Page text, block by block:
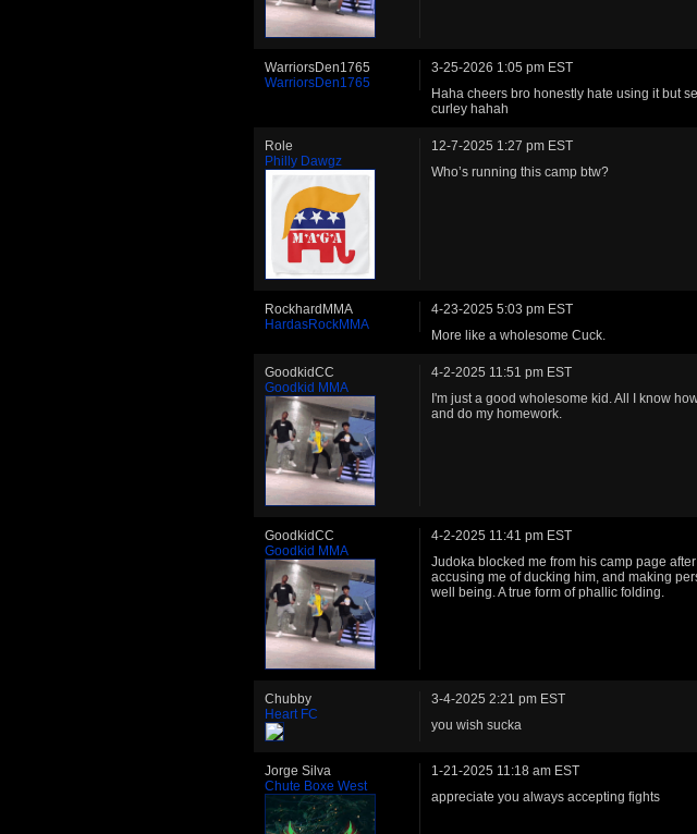
WarriorsDen1765
WarriorsDen1765
3-25-2026 1:05 pm EST
Haha cheers bro honestly hate using it but
curley hahah
Role
Philly Dawgz
12-7-2025 1:27 pm EST
Who’s running this camp btw?
RockhardMMA
HardasRockMMA
4-23-2025 5:03 pm EST
More like a wholesome Cuck.
GoodkidCC
Goodkid MMA
4-2-2025 11:51 pm EST
I'm just a good wholesome kid. All I know
and do my homework.
GoodkidCC
Goodkid MMA
4-2-2025 11:41 pm EST
Judoka blocked me from his camp page
accusing me of ducking him, and making
well being. A true form of phallic folding.
Chubby
Heart FC
3-4-2025 2:21 pm EST
you wish sucka
Jorge Silva
Chute Boxe West
1-21-2025 11:18 am EST
appreciate you always accepting fights